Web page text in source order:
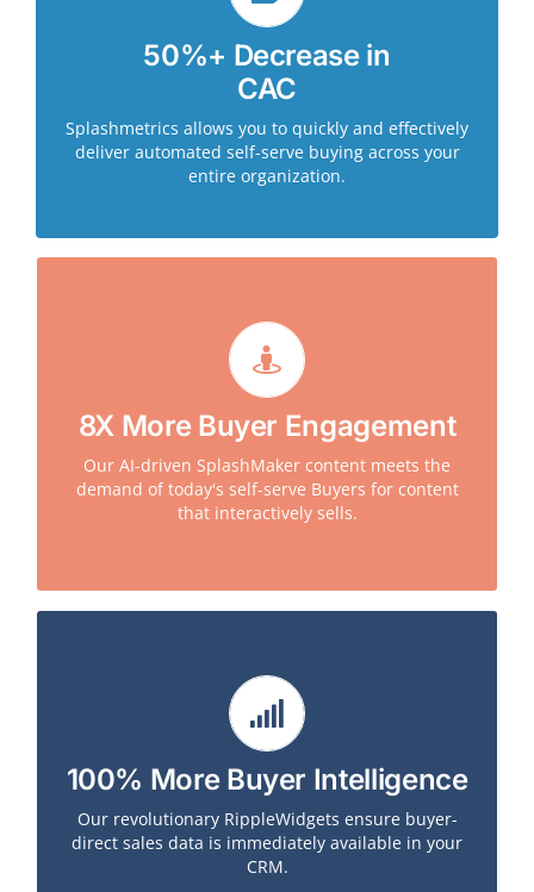
50%+ Decrease in
CAC
Splashmetrics allows you to quickly and effectively
deliver automated self-serve buying across your
entire organization.
Leveraging Splashmetrics, CA Technologies saw an
85% decrease in the amount of time and effort to
launch self-serve content journeys across 15
different product areas. This also significantly
reduced the load on sales reps as buyers self-
qualified via the journey.
8X More Buyer Engagement
Our AI-driven SplashMaker content meets the
demand of today's self-serve Buyers for content
that interactively sells.
Leveraging Splashmetrics, Broadcom saw an 800%
increase in buyer engagement with our
PDFs and interactive digital content they had been
previously leveraging. Buyers immediately got pre-
purchase answers they needed.
100% More Buyer Intelligence
Our revolutionary RippleWidgets ensure buyer-
direct sales data is immediately available in your
CRM.
Leveraging Splashmetrics, Symantec (and all other
customers) saw completely new, strategic, buyer-
direct data pushed directly into their CRM in real
time. Buyers provided, for example, a full BANT
profile of them and their businesses as they moved
through the journey.